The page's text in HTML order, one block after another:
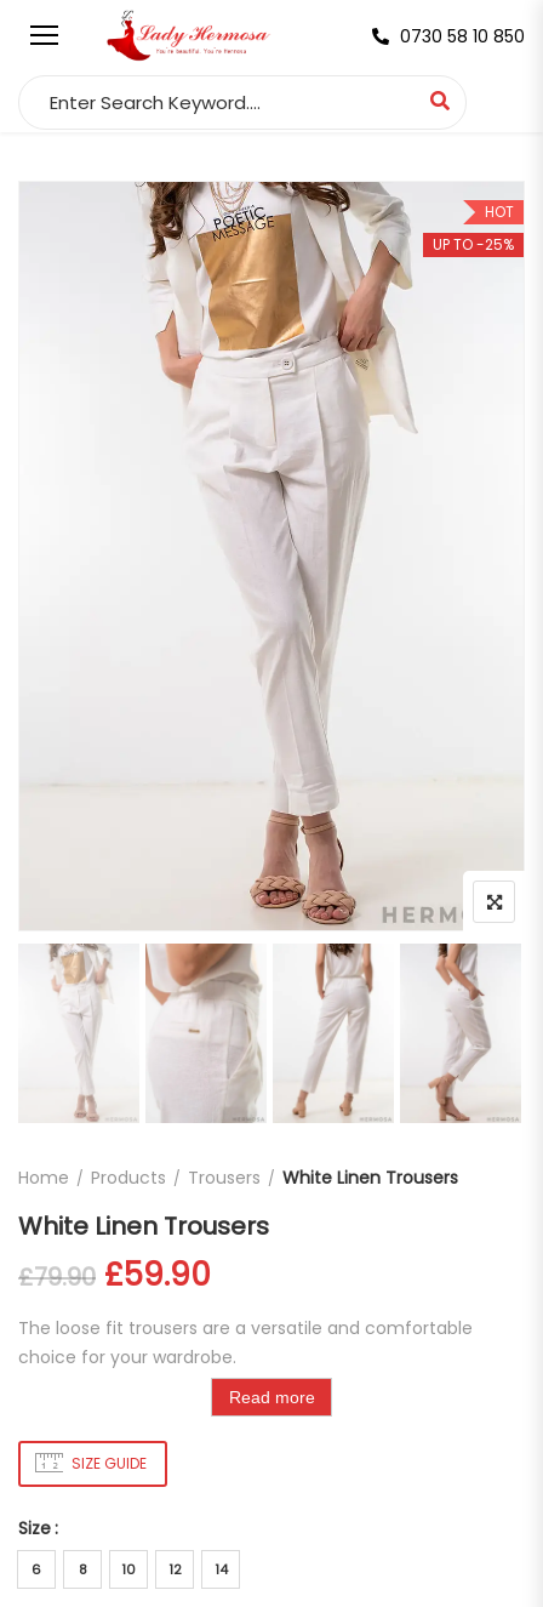
0730 58 10 850
HOT
UP TO -25%
Home Products Trousers White Linen Trousers
White Linen Trousers
£79.90 Original price was: £79.90.
£59.90
The loose fit trousers are a versatile and comfortable
choice for your wardrobe.
Read more
SIZE GUIDE
Size
6 8 10 12 14